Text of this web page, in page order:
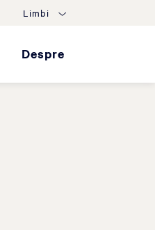
Limbi
Despre